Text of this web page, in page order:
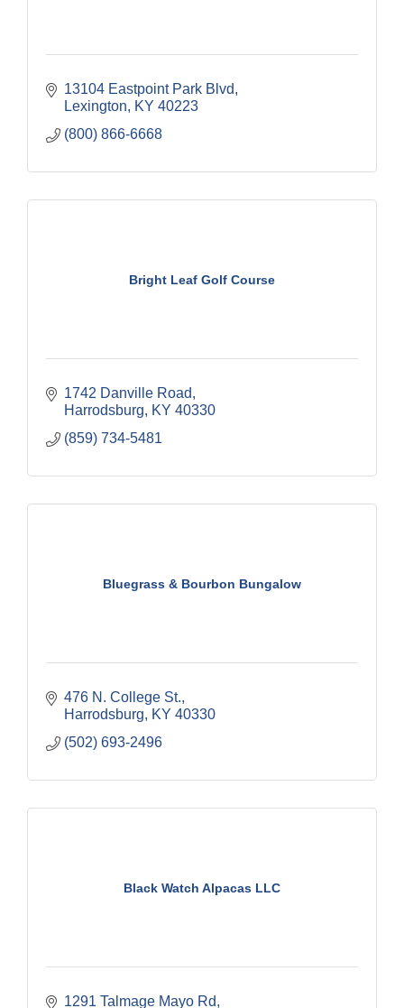
13104 Eastpoint Park Blvd
Lexington
KY 40223
(800) 866-6668
Bright Leaf Golf Course
1742 Danville Road
Harrodsburg
KY 40330
(859) 734-5481
Bluegrass & Bourbon Bungalow
476 N. College St.
Harrodsburg
KY 40330
(502) 693-2496
Black Watch Alpacas LLC
1291 Talmage Mayo Rd